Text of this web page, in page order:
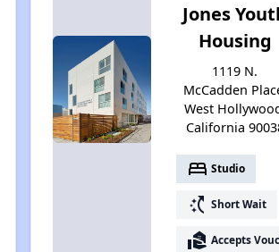
Jones
Housing
1119 N.
McCadden
West
California
bed Studio
switch_access_shortcut Short Wait
real_estate_agent Accepts